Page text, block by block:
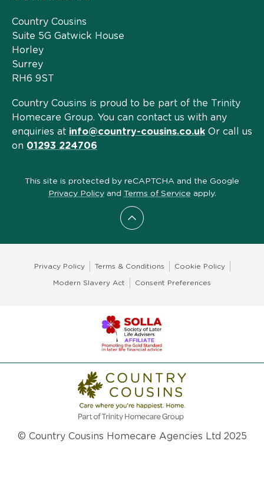
Scroll to top
Country Cousins
Suite 5G Gatwick House
Horley
Surrey
RH6 9ST
Country Cousins is proud to be part of the Trinity
Homecare Group. You can contact us with any
enquiries at info@country-cousins.co.uk Or call us
on 01293 224706
This site is protected by reCAPTCHA and the Google
Privacy Policyand Terms of Service apply.
Privacy Policy Terms & Conditions Cookie Policy
Modern Slavery Act Consent Preferences
© Country Cousins Homecare Agencies Ltd 2025